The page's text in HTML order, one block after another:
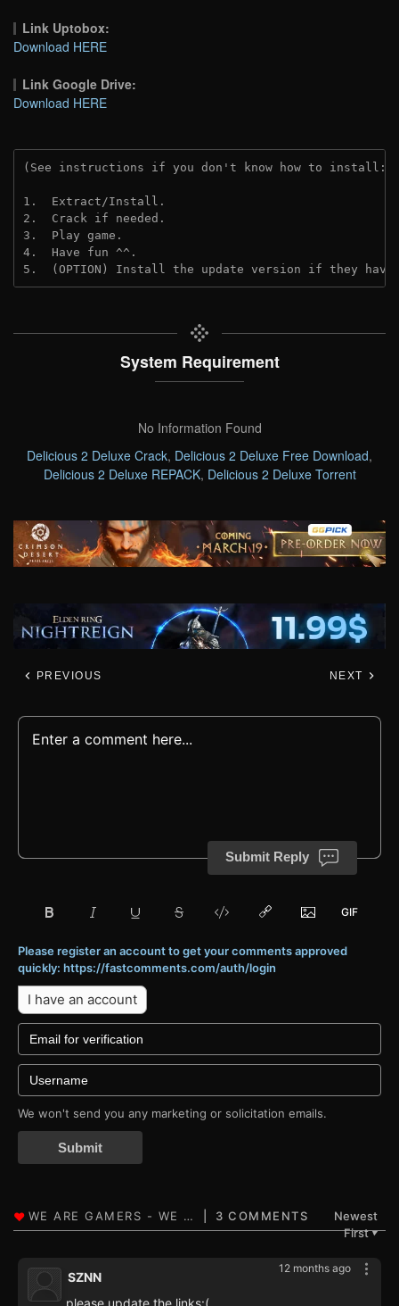
Link Uptobox:
Download HERE
Link Google Drive:
Download HERE
(See instructions if you don't know how to install:
1.  Extract/Install.
2.  Crack if needed.
3.  Play game.
4.  Have fun ^^.
5.  (OPTION) Install the update version if they
System Requirement
No Information Found
Delicious 2 Deluxe Crack, Delicious 2 Deluxe Free Download,
Delicious 2 Deluxe REPACK, Delicious 2 Deluxe Torrent
PREVIOUS NEXT
Submit Reply
Please register an account to get your comments approved
quickly: https://fastcomments.com/auth/login
I have an account
We won't send you any marketing or solicitation emails.
Submit
3 COMMENTS
Newest
First▼
12 months ago
SZNN